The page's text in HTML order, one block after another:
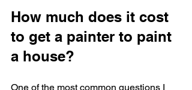
How much does it cost
to get a painter to paint
a house?
One of the most common questions I